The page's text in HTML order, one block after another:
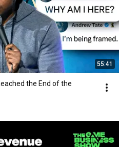
55:41
the End of the